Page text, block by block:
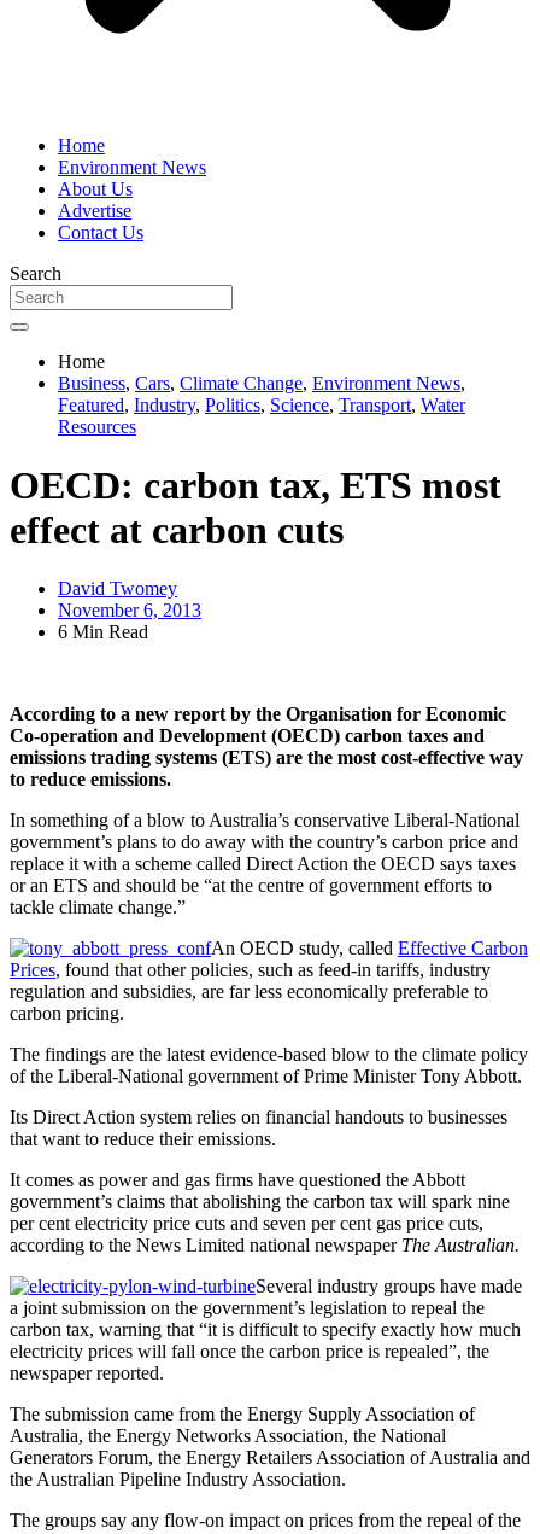
Home
Environment News
About Us
Advertise
Contact Us
Search
Home
Business, Cars, Climate Change, Environment News,
Featured, Industry, Politics, Science, Transport, Water
Resources
OECD: carbon tax, ETS most
effect at carbon cuts
David Twomey
November 6, 2013
6 Min Read
According to a new report by the Organisation for Economic
Co-operation and Development (OECD) carbon taxes and
emissions trading systems (ETS) are the most cost-effective way
to reduce emissions.
In something of a blow to Australia’s conservative Liberal-National
government’s plans to do away with the country’s carbon price and
replace it with a scheme called Direct Action the OECD says taxes
or an ETS and should be “at the centre of government efforts to
tackle climate change.”
An OECD study, called Effective Carbon
Prices, found that other policies, such as feed-in tariffs, industry
regulation and subsidies, are far less economically preferable to
carbon pricing.
The findings are the latest evidence-based blow to the climate policy
of the Liberal-National government of Prime Minister Tony Abbott.
Its Direct Action system relies on financial handouts to businesses
that want to reduce their emissions.
It comes as power and gas firms have questioned the Abbott
government’s claims that abolishing the carbon tax will spark nine
per cent electricity price cuts and seven per cent gas price cuts,
according to the News Limited national newspaper The Australian.
Several industry groups have made
a joint submission on the government’s legislation to repeal the
carbon tax, warning that “it is difficult to specify exactly how much
electricity prices will fall once the carbon price is repealed”, the
newspaper reported.
The submission came from the Energy Supply Association of
Australia, the Energy Networks Association, the National
Generators Forum, the Energy Retailers Association of Australia and
the Australian Pipeline Industry Association.
The groups say any flow-on impact on prices from the repeal of the